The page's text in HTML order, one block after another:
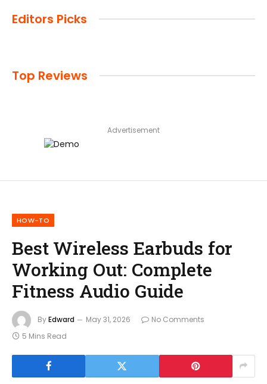
Editors Picks
Top Reviews
Advertisement
HOW-TO
Best Wireless Earbuds for
Working Out: Complete
Fitness Audio Guide
ByEdward May 31, 2026
No Comments
5 Mins Read